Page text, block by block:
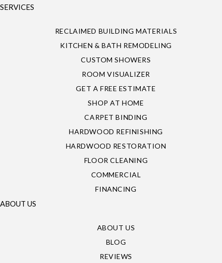
SERVICES
RECLAIMED BUILDING MATERIALS
KITCHEN & BATH REMODELING
CUSTOM SHOWERS
ROOM VISUALIZER
GET A FREE ESTIMATE
SHOP AT HOME
CARPET BINDING
HARDWOOD REFINISHING
HARDWOOD RESTORATION
FLOOR CLEANING
COMMERCIAL
FINANCING
ABOUT US
ABOUT US
BLOG
REVIEWS